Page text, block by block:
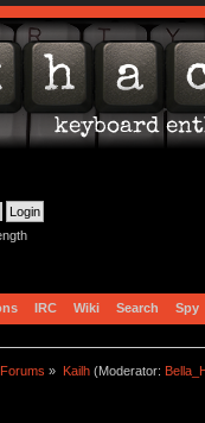
IRC Wiki Search Spy
» Kailh(Moderator: